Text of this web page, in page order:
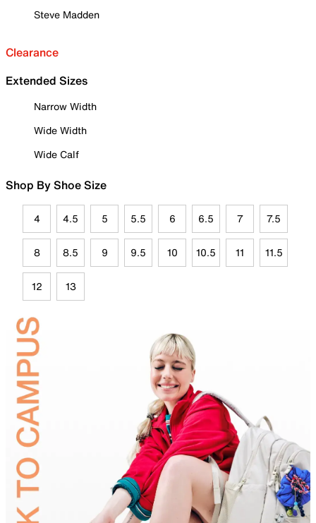
Steve Madden
Clearance
Extended Sizes
Narrow Width
Wide Width
Wide Calf
Shop By Shoe Size
4 4.5 5 5.5 6 6.5 7 7.5
8 8.5 9 9.5 10 10.5 11 11.5
12 13